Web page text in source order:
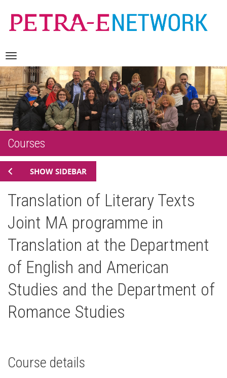
Skip
to
content
Navigation
Courses
SHOW SIDEBAR
Translation of Literary Texts
Joint MA programme in
Translation at the Department
of English and American
Studies and the Department of
Romance Studies
Course details